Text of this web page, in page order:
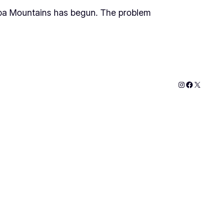
Mountains has begun. The problem
Instagram
X